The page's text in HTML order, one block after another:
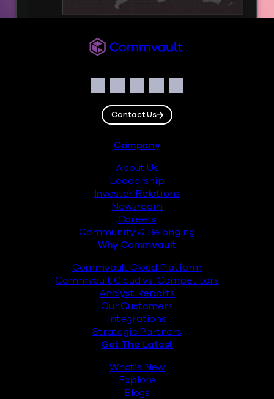
Facebook
Instagram
LinkedIn
TwitterYouTube
Contact Us
Company
About Us
Leadership
Investor Relations
Newsroom
Careers
Community & Belonging
Why Commvault
Commvault Cloud Platform
Commvault Cloud vs. Competitors
Analyst Reports
Our Customers
Integrations
Strategic Partners
Get The Latest
What’s New
Explore
Blogs